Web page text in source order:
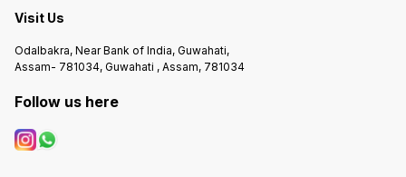
Visit Us
Odalbakra, Near Bank of India, Guwahati,
Assam- 781034, Guwahati , Assam, 781034
Follow us here